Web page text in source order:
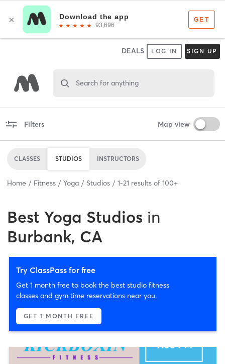
DEALS LOG IN SIGN UP
Search for anything
Filters Map view
CLASSES STUDIOS INSTRUCTORS
Home Fitness Yoga Studios 1-21 results of 100+
Best Yoga Studios in
Burbank, CA
Try ClassPass for free
Get 1 month free to book the best studio fitness
classes and gym time reservations near you.
GET 1 MONTH FREE